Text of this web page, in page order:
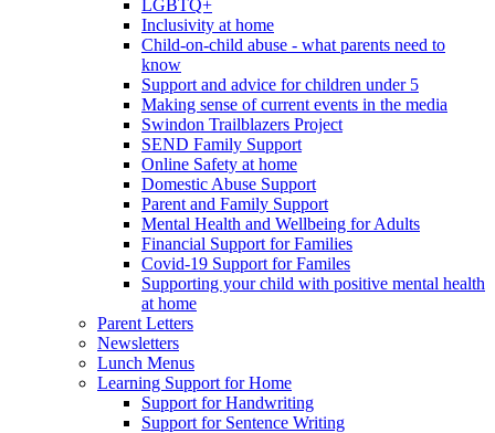
LGBTQ+
Inclusivity at home
Child-on-child abuse - what parents need to
know
Support and advice for children under 5
Making sense of current events in the media
Swindon Trailblazers Project
SEND Family Support
Online Safety at home
Domestic Abuse Support
Parent and Family Support
Mental Health and Wellbeing for Adults
Financial Support for Families
Covid-19 Support for Familes
Supporting your child with positive mental health
at home
Parent Letters
Newsletters
Lunch Menus
Learning Support for Home
Support for Handwriting
Support for Sentence Writing